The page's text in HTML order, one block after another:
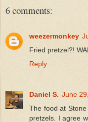
6 comments:
weezermonkey
Fried pretzel?!
Reply
Daniel S. June
The food at
pretzels. I agree